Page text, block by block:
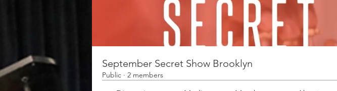
September Secret Show Brooklyn
Public · 2 members